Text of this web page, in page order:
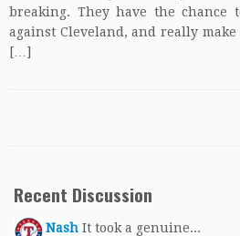
breaking. They have the
against Cleveland, and really
[…]
Recent Discussion
Nash It took a genuine...